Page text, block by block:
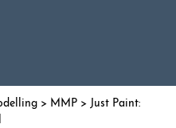
> MMP > Just Paint: